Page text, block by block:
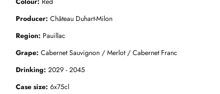
Producer Château Duhart-Milon
Region Pauillac
Grape Cabernet Sauvignon / Merlot / Cabernet Franc
Drinking 2029 - 2045
Case size 6x75cl